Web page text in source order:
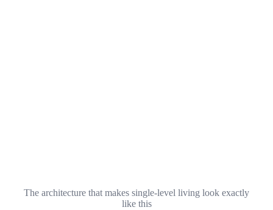
The architecture that makes single-level living look exactly
like this